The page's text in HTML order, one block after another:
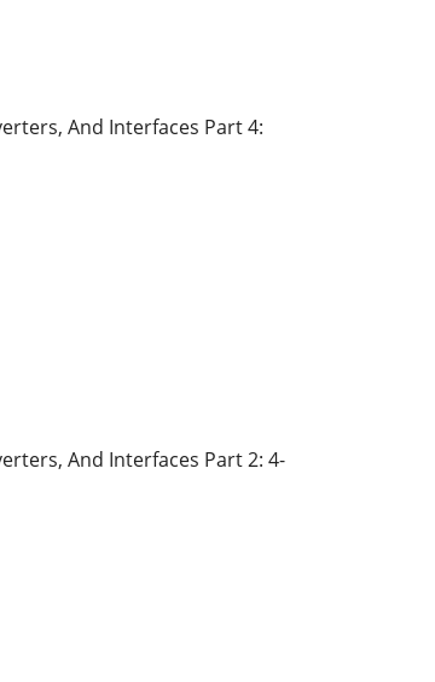
And Interfaces Part 4:
And Interfaces Part 2: 4-